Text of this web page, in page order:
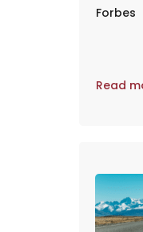
Forbes
Read